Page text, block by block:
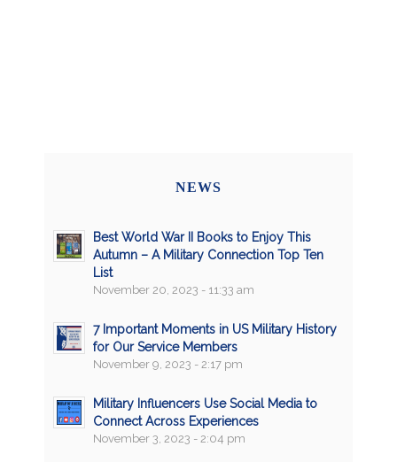
NEWS
Best World War II Books to Enjoy This
Autumn – A Military Connection Top Ten
List
November 20, 2023 - 11:33 am
7 Important Moments in US Military History
for Our Service Members
November 9, 2023 - 2:17 pm
Military Influencers Use Social Media to
Connect Across Experiences
November 3, 2023 - 2:04 pm